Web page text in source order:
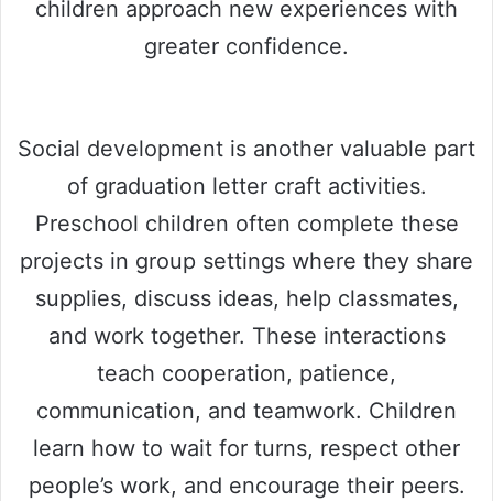
children approach new experiences with
greater confidence.
Social development is another valuable part
of graduation letter craft activities.
Preschool children often complete these
projects in group settings where they share
supplies, discuss ideas, help classmates,
and work together. These interactions
teach cooperation, patience,
communication, and teamwork. Children
learn how to wait for turns, respect other
people’s work, and encourage their peers.